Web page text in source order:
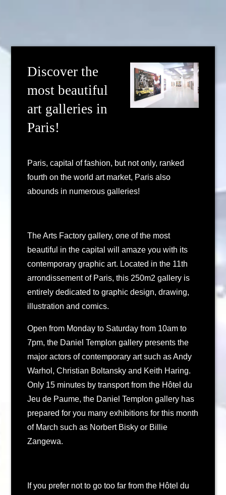
Discover the
most beautiful
art galleries in
Paris!
Paris, capital of fashion, but not only, ranked
fourth on the world art market, Paris also
abounds in numerous galleries!
The Arts Factory gallery, one of the most
beautiful in the capital will amaze you with its
contemporary graphic art. Located in the 11th
arrondissement of Paris, this 250m2 gallery is
entirely dedicated to graphic design, drawing,
illustration and comics.
Open from Monday to Saturday from 10am to
7pm, the Daniel Templon gallery presents the
major actors of contemporary art such as Andy
Warhol, Christian Boltansky and Keith Haring.
Only 15 minutes by transport from the Hôtel du
Jeu de Paume, the Daniel Templon gallery has
prepared for you many exhibitions for this month
of March such as Norbert Bisky or Billie
Zangewa.
If you prefer not to go too far from the Hôtel du